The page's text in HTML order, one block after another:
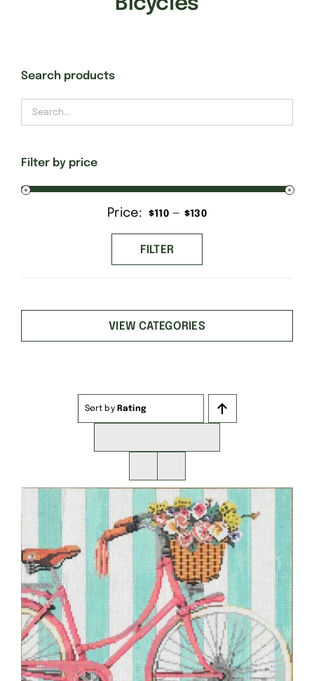
Finishing Stitch
Needlepoint 101
Search products
Filter by price
Min
price
Max
price
FILTER
Price: $110 — $130
VIEW CATEGORIES
Sort by Rating